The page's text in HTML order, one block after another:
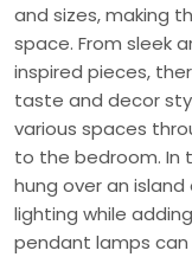
and sizes, making
space. From sleek
inspired pieces,
taste and decor
various spaces
to the bedroom. In
hung over an
lighting while
pendant lamps